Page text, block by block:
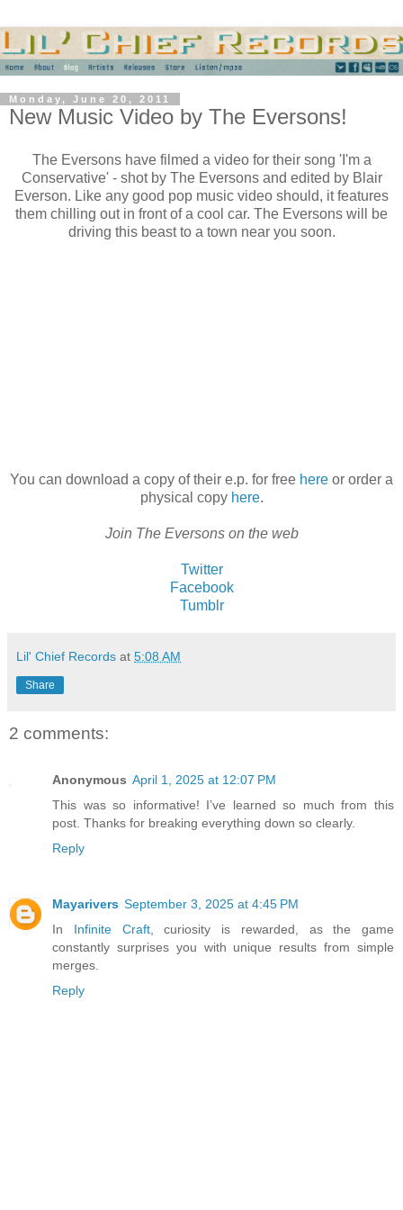
Monday, June 20, 2011
New Music Video by The Eversons!
The Eversons have filmed a video for their song 'I'm a
Conservative' - shot by The Eversons and edited by Blair
Everson. Like any good pop music video should, it features
them chilling out in front of a cool car. The Eversons will be
driving this beast to a town near you soon.
You can download a copy of their e.p. for free here or order a
physical copy here.
Join The Eversons on the web
Twitter
Facebook
Tumblr
Lil' Chief Records at 5:08 AM
Share
2 comments:
Anonymous April 1, 2025 at 12:07 PM
This was so informative! I’ve learned so much from this
post. Thanks for breaking everything down so clearly.
Reply
Mayarivers September 3, 2025 at 4:45 PM
In Infinite Craft, curiosity is rewarded, as the game
constantly surprises you with unique results from simple
merges.
Reply